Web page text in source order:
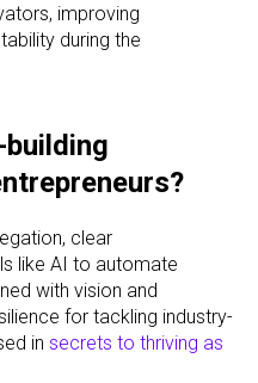
improving
during the
clear
like AI to automate
with vision and
for tackling industry-
in secrets to thriving as